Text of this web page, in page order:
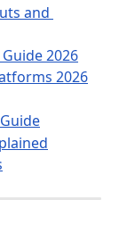
and
Guide 2026
2026